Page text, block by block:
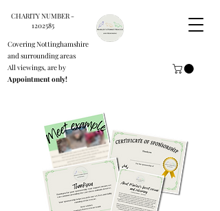
CHARITY NUMBER -
1202585
Covering Nottinghamshire
and surrounding areas
All viewings, are by
Appointment only!